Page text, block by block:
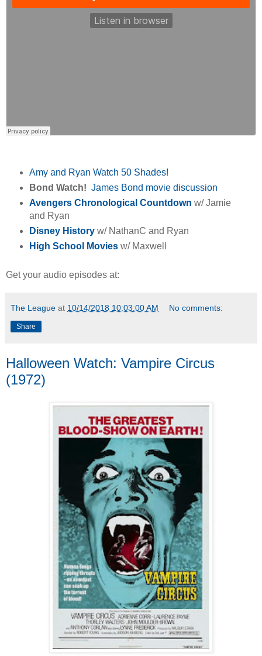
Amy and Ryan Watch 50 Shades!
Bond Watch! James Bond movie discussion
Avengers Chronological Countdown w/ Jamie
and Ryan
Disney History w/ NathanC and Ryan
High School Moviesw/ Maxwell
Get your audio episodes at:
The League at 10/14/2018 10:03:00 AM No comments:
Share
Halloween Watch: Vampire Circus
(1972)